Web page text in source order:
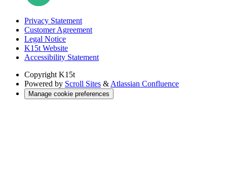
Privacy Statement
Customer Agreement
Legal Notice
K15t Website
Accessibility Statement
Copyright K15t
Powered by Scroll Sites & Atlassian Confluence
Manage cookie preferences